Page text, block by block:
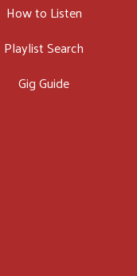
How to Listen
Playlist Search
Gig Guide